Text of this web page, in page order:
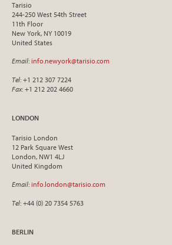
Tarisio
244-250 West 54th Street
11th Floor
New York, NY 10019
United States
Email: info.newyork@tarisio.com
Tel: +1 212 307 7224
Fax: +1 212 202 4660
LONDON
Tarisio London
12 Park Square West
London, NW1 4LJ
United Kingdom
Email: info.london@tarisio.com
Tel: +44 (0) 20 7354 5763
BERLIN